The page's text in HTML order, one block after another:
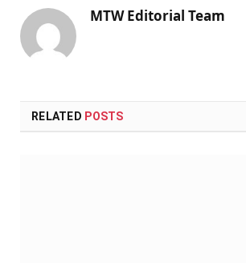
MTW Editorial Team
RELATED POSTS